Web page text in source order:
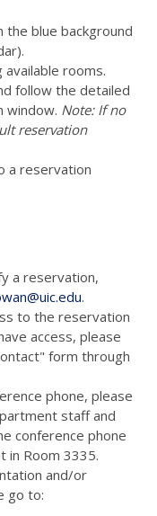
the blue background
rooms.
follow the detailed
window. Note: If no
reservation
a reservation
a reservation,
.
to the reservation
access, please
form through
phone, please
staff and
conference phone
in Room 3335.
and/or
please go to: